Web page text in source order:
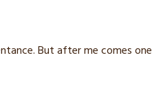
But after me comes